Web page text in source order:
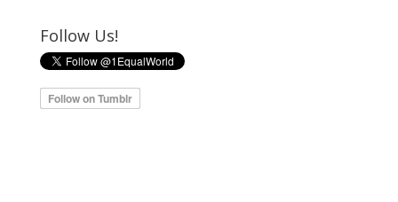
Follow Us!